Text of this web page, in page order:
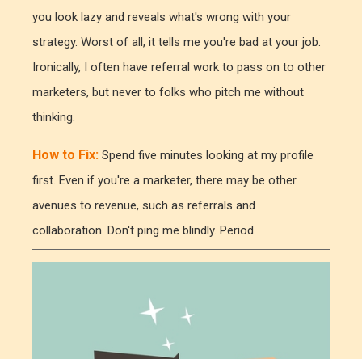
you look lazy and reveals what's wrong with your
strategy. Worst of all, it tells me you're bad at your job.
Ironically, I often have referral work to pass on to other
marketers, but never to folks who pitch me without
thinking.
How to Fix: Spend five minutes looking at my profile
first. Even if you're a marketer, there may be other
avenues to revenue, such as referrals and
collaboration. Don't ping me blindly. Period.